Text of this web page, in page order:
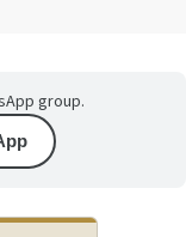
group.